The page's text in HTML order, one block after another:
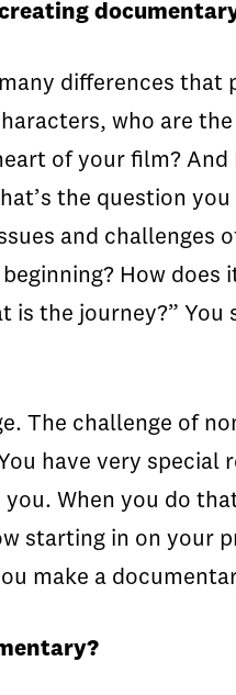
differences
who are
of your film?
the question
and
How
the journey?”
The challenge of
have very
When you do
starting in on
make a